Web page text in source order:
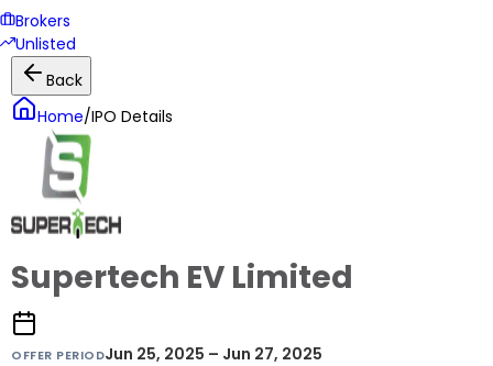
Brokers
Unlisted
Back
Home/IPO Details
Supertech EV Limited
OFFER PERIODJun 25, 2025 – Jun 27, 2025